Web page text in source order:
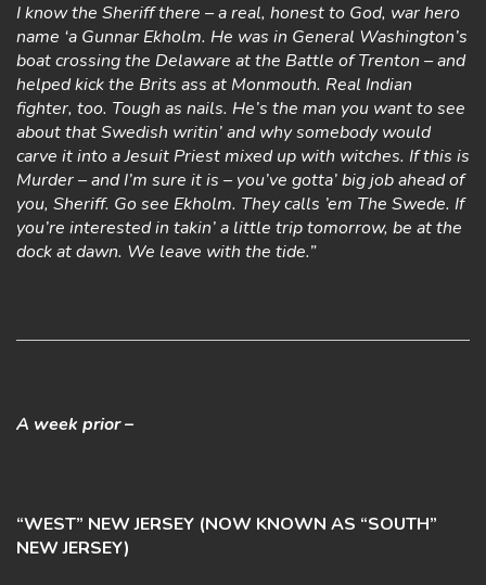
I know the Sheriff there – a real, honest to God, war hero
name ‘a Gunnar Ekholm. He was in General Washington’s
boat crossing the Delaware at the Battle of Trenton – and
helped kick the Brits ass at Monmouth. Real Indian
fighter, too. Tough as nails. He’s the man you want to see
about that Swedish writin’ and why somebody would
carve it into a Jesuit Priest mixed up with witches. If this is
Murder – and I’m sure it is – you’ve gotta’ big job ahead of
you, Sheriff. Go see Ekholm. They calls ’em The Swede. If
you’re interested in takin’ a little trip tomorrow, be at the
dock at dawn. We leave with the tide.”
A week prior –
“WEST” NEW JERSEY (NOW KNOWN AS “SOUTH”
NEW JERSEY)